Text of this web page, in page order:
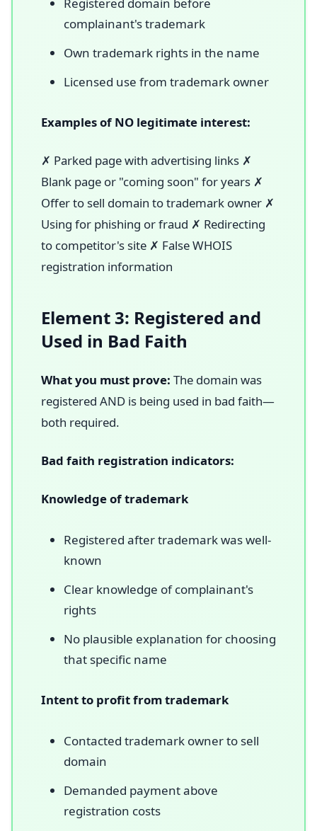
complainant's trademark
Own trademark rights in the name
Licensed use from trademark owner
Examples of NO legitimate interest:
✗ Parked page with advertising links ✗
Blank page or "coming soon" for years ✗
Offer to sell domain to trademark owner ✗
Using for phishing or fraud ✗ Redirecting
to competitor's site ✗ False WHOIS
registration information
Element 3: Registered and
Used in Bad Faith
What you must prove: The domain was
registered AND is being used in bad faith—
both required.
Bad faith registration indicators:
Knowledge of trademark
Registered after trademark was well-
known
Clear knowledge of complainant's
rights
No plausible explanation for choosing
that specific name
Intent to profit from trademark
Contacted trademark owner to sell
domain
Demanded payment above
registration costs